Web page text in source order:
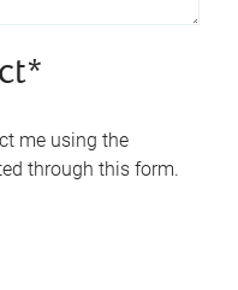
me using the
through this form.